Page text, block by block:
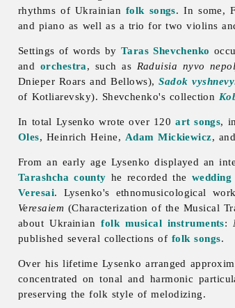
rhythms of Ukrainian folk songs. In some,
and piano as well as a trio for two violins
Settings of words by Taras Shevchenko
and orchestra, such as Raduisia nyvo
Dnieper Roars and Bellows),Sadok
of Kotliarevsky). Shevchenko's collection
In total Lysenko wrote over 120art songs,
Oles, Heinrich Heine, Adam Mickiewicz,
From an early age Lysenko displayed an
Tarashcha county he recorded the wedding
Veresai. Lysenko's ethnomusicological
Veresaiem (Characterization of the Musical
about Ukrainianfolk musical instruments:
published several collections of folk songs.
Over his lifetime Lysenko arranged
concentrated on tonal and harmonic
preserving the folk style of melodizing.